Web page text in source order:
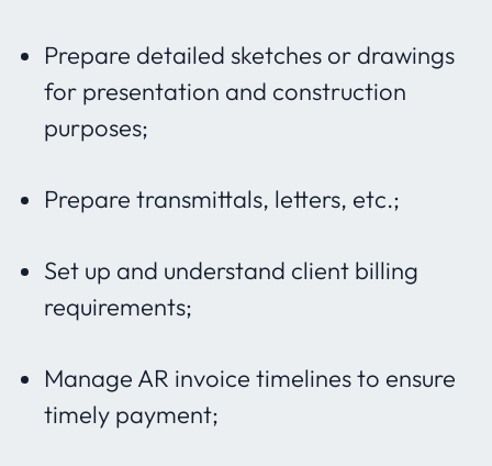
Prepare detailed sketches or drawings
for presentation and construction
purposes;
Prepare transmittals, letters, etc.;
Set up and understand client billing
requirements;
Manage AR invoice timelines to ensure
timely payment;